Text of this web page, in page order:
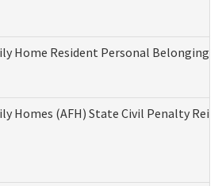
Home Resident Personal Belongings
Homes (AFH) State Civil Penalty